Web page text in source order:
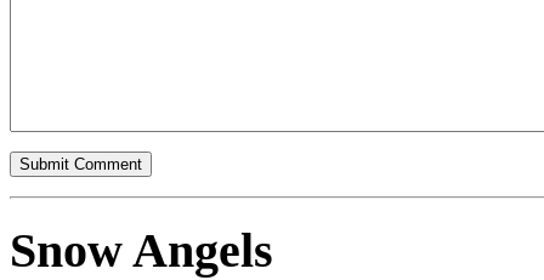
Snow Angels